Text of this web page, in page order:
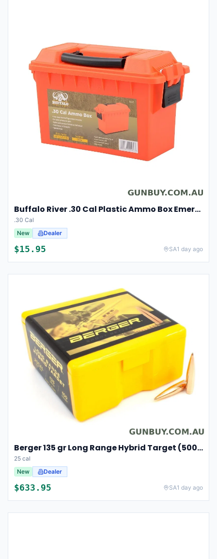
Buffalo River .30 Cal Plastic Ammo Box Emergency orange
.30 Cal
New
Dealer
$15.95 SA1 day ago
Berger 135 gr Long Range Hybrid Target (500/box)
25 cal
New
Dealer
$633.95 SA1 day ago